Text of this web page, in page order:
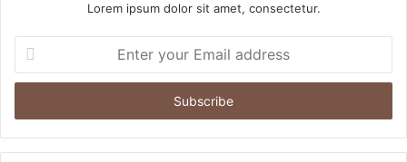
Lorem ipsum dolor sit amet, consectetur.
your
Email